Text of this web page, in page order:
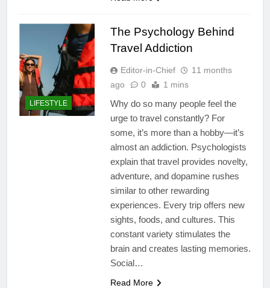
LIFESTYLE
The Psychology Behind
Travel Addiction
Editor-in-Chief
11 months
ago
0 1 mins
Why do so many people feel the
urge to travel constantly? For
some, it’s more than a hobby—it’s
almost an addiction. Psychologists
explain that travel provides novelty,
adventure, and dopamine rushes
similar to other rewarding
experiences. Every trip offers new
sights, foods, and cultures. This
constant variety stimulates the
brain and creates lasting memories.
Social…
Read More